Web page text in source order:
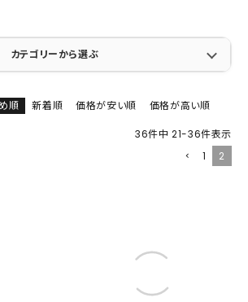
カテゴリーから選ぶ
順 新着順 価格が安い順 価格が高い順
36件中 21-36件表示
1
2